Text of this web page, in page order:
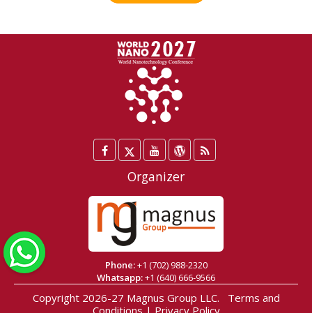
Facebook
Twitter
/
X
YouTube
WordPress
Blog
Organizer
Phone:+1 (702) 988-2320
Whatsapp:+1 (640) 666-9566
Copyright 2026-27 Magnus Group LLC. Terms and
Conditions | Privacy Policy